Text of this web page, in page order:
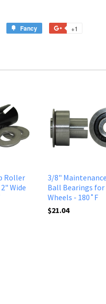
Fancy +1
Roller
Wide
3/8"
Ball Bearings for
Wheels - 180˚F
$21.04